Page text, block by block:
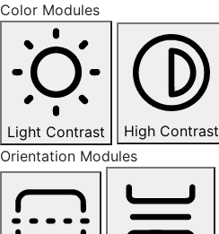
Color Modules
Light Contrast High Contrast
Orientation Modules